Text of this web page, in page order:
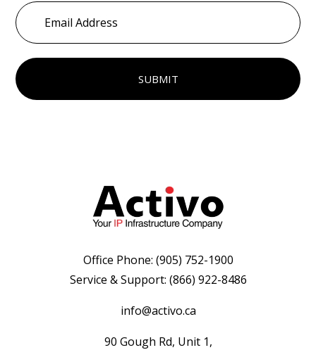
Email
Address *
Office Phone: (905) 752-1900
Service & Support: (866) 922-8486
info@activo.ca
90 Gough Rd, Unit 1,